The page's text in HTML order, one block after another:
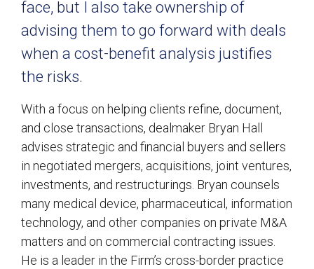
face, but I also take ownership of
advising them to go forward with deals
when a cost-benefit analysis justifies
the risks.
With a focus on helping clients refine, document,
and close transactions, dealmaker Bryan Hall
advises strategic and financial buyers and sellers
in negotiated mergers, acquisitions, joint ventures,
investments, and restructurings. Bryan counsels
many medical device, pharmaceutical, information
technology, and other companies on private M&A
matters and on commercial contracting issues.
He is a leader in the Firm’s cross-border practice